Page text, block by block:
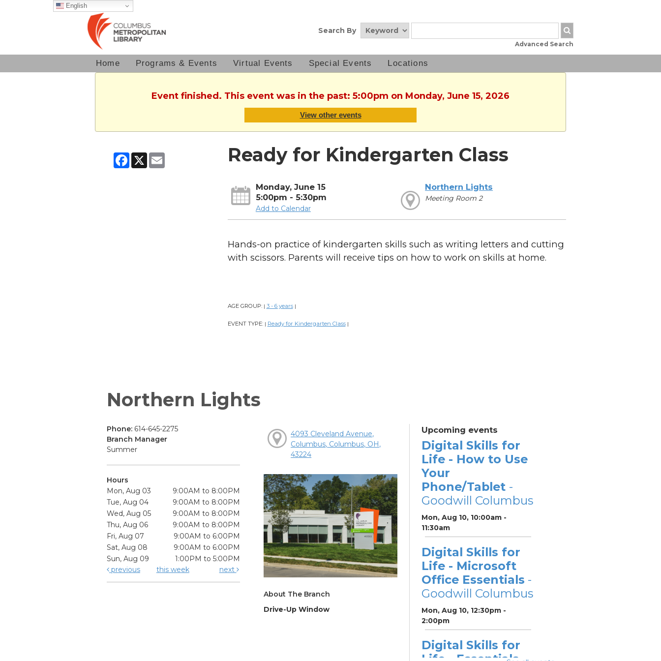
English
Search By
Advanced Search
Home Programs & Events Virtual Events Special Events Locations
Event finished. This event was in the past: 5:00pm on Monday, June 15, 2026
View other events
Facebook
X Email Ready for Kindergarten Class
Monday, June 15
5:00pm - 5:30pm
Add to Calendar
Northern Lights
Meeting Room 2
Hands-on practice of kindergarten skills such as writing letters and cutting
with scissors. Parents will receive tips on how to work on skills at home.
AGE GROUP: | 3 - 6 years |
EVENT TYPE: | Ready for Kindergarten Class |
Northern Lights
Phone: 614-645-2275
Branch Manager
Summer
Hours
Mon, Aug 03
9:00AM to 8:00PM
Tue, Aug 04
9:00AM to 8:00PM
Wed, Aug 05
9:00AM to 8:00PM
Thu, Aug 06
9:00AM to 8:00PM
Fri, Aug 07
9:00AM to 6:00PM
Sat, Aug 08
9:00AM to 6:00PM
Sun, Aug 09
1:00PM to 5:00PM
previous
this week next
4093 Cleveland Avenue,
Columbus, Columbus, OH,
43224
About The Branch
Drive-Up Window
Upcoming events
Digital Skills for
Life - How to Use
Your
Phone/Tablet -
Goodwill Columbus
Mon, Aug 10, 10:00am -
11:30am
Digital Skills for
Life - Microsoft
Office Essentials -
Goodwill Columbus
Mon, Aug 10, 12:30pm -
2:00pm
Digital Skills for